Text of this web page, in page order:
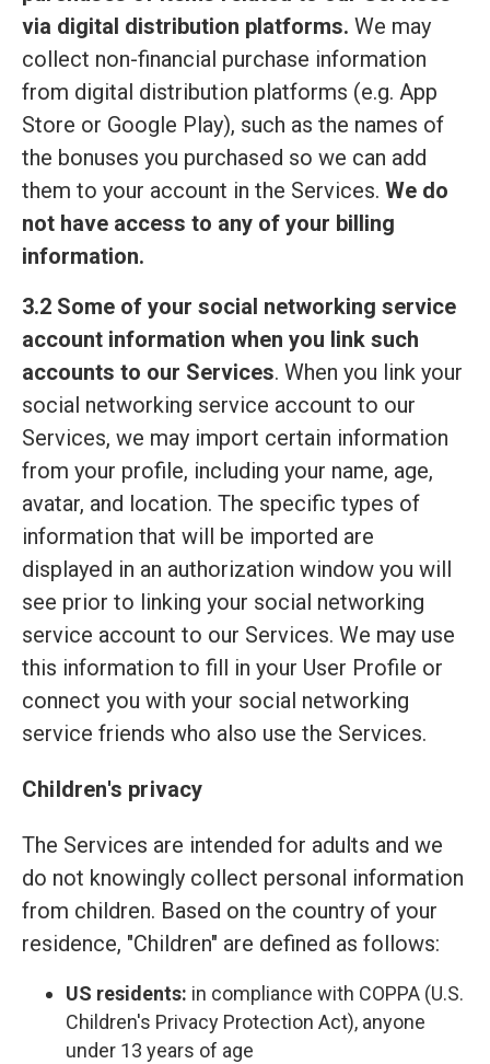
via digital distribution platforms. We may
collect non-financial purchase information
from digital distribution platforms (e.g. App
Store or Google Play), such as the names of
the bonuses you purchased so we can add
them to your account in the Services. We do
not have access to any of your billing
information.
3.2 Some of your social networking service
account information when you link such
accounts to our Services. When you link your
social networking service account to our
Services, we may import certain information
from your profile, including your name, age,
avatar, and location. The specific types of
information that will be imported are
displayed in an authorization window you will
see prior to linking your social networking
service account to our Services. We may use
this information to fill in your User Profile or
connect you with your social networking
service friends who also use the Services.
Children's privacy
The Services are intended for adults and we
do not knowingly collect personal information
from children. Based on the country of your
residence, "Children" are defined as follows:
US residents: in compliance with COPPA (U.S.
Children's Privacy Protection Act), anyone
under 13 years of age